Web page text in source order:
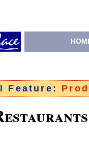
Feature: